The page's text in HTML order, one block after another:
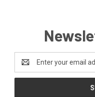
Address